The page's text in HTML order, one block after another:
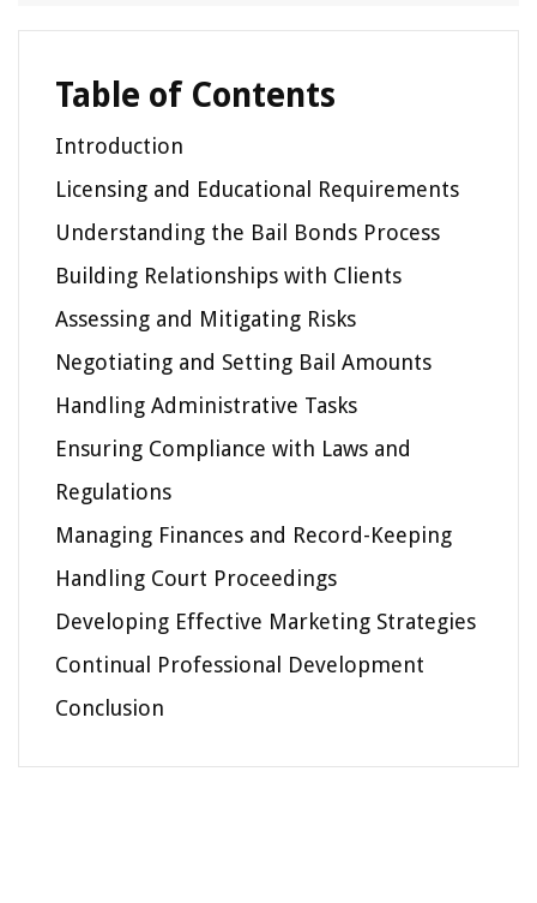
Table of Contents
Introduction
Licensing and Educational Requirements
Understanding the Bail Bonds Process
Building Relationships with Clients
Assessing and Mitigating Risks
Negotiating and Setting Bail Amounts
Handling Administrative Tasks
Ensuring Compliance with Laws and
Regulations
Managing Finances and Record-Keeping
Handling Court Proceedings
Developing Effective Marketing Strategies
Continual Professional Development
Conclusion